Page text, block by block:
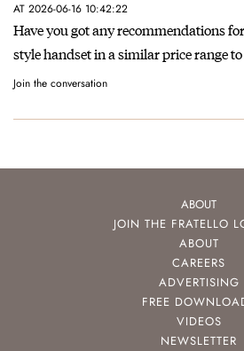
AT 2026-06-16 10:42:22
Have you got any recommendations
style handset in a similar price range
Join the conversation
ABOUT
JOIN THE FRATELLO
ABOUT
CAREERS
ADVERTISING
FREE
VIDEOS
NEWSLETTER